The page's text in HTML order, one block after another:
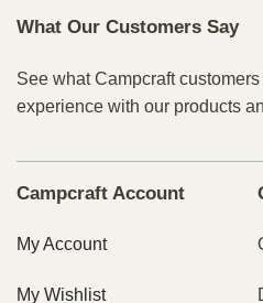
What Our Customers Say
See what Campcraft
experience with our products
Campcraft Account
My Account
My Wishlist